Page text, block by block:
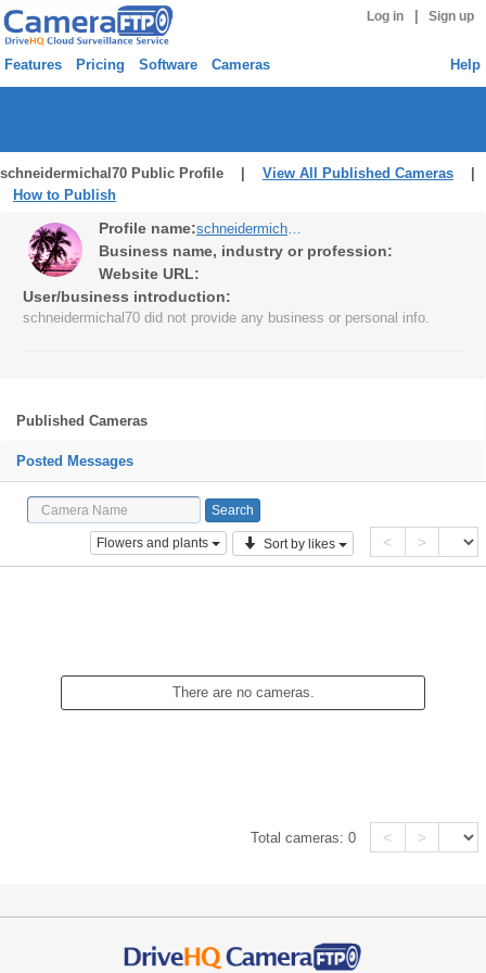
Log in Sign up
Features Pricing Software Cameras Help
schneidermichal70 Public Profile | View All Published Cameras
How to Publish
Profile name: schneidermichal70
Business name, industry or profession:
Website URL:
User/business introduction:
schneidermichal70 did not provide any business or personal info.
Published Cameras
Posted Messages
Flowers and plants Sort by likes < >
There are no cameras.
Total cameras:0 < >